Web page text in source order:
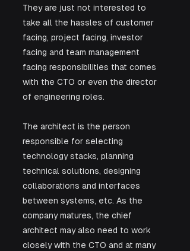
They are just not interested to
take all the hassles of customer
facing, project facing, investor
facing and team management
facing responsibilities that comes
with the CTO or even the director
of engineering roles.
The architect is the person
responsible for selecting
technology stacks, planning
technical solutions, designing
collaborations and interfaces
between systems, etc. As the
company matures, the chief
architect may also need to work
closely with the CTO and at many